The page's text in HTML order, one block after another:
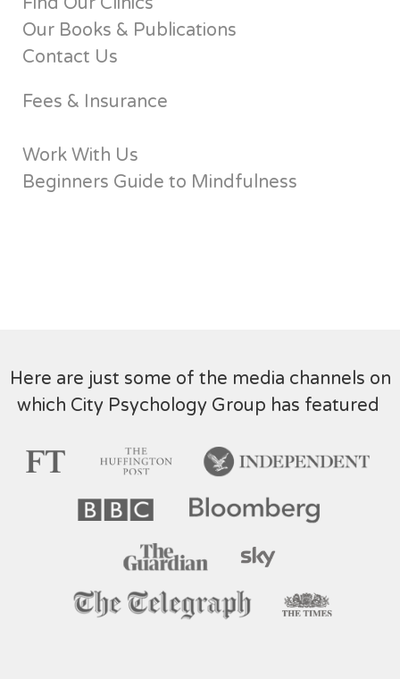
Our Books & Publications
Contact Us
Fees & Insurance
Work With Us
Beginners Guide to Mindfulness
Here are just some of the media channels on
which City Psychology Group has featured